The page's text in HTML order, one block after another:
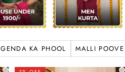
GENDA KA PHOOL MALLI POOVE